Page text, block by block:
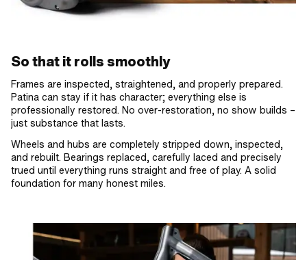
So that it rolls smoothly
Frames are inspected, straightened, and properly prepared.
Patina can stay if it has character; everything else is
professionally restored. No over-restoration, no show builds –
just substance that lasts.
Wheels and hubs are completely stripped down, inspected,
and rebuilt. Bearings replaced, carefully laced and precisely
trued until everything runs straight and free of play. A solid
foundation for many honest miles.